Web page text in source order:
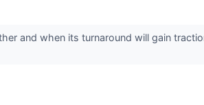
and when its turnaround will gain